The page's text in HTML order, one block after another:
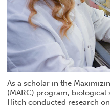
As a scholar in the
(MARC) program, biological
Hitch conducted research